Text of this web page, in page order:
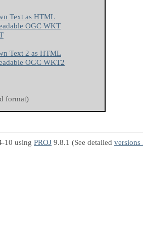
Text as HTML
OGC WKT
Text 2 as HTML
OGC WKT2
format)
10 using PROJ 9.8.1 (See detailed versions